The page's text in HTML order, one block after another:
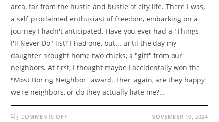
area, far from the hustle and bustle of city life. There I was,
a self-proclaimed enthusiast of freedom, embarking on a
journey I hadn't anticipated. Have you ever had a "Things
I'll Never Do" list? I had one, but... until the day my
daughter brought home two chicks, a "gift" from our
neighbors. At first, I thought maybe I accidentally won the
"Most Boring Neighbor" award. Then again, are they happy
we're neighbors, or do they actually hate me?…
COMMENTS OFFON NOVEMBER 10, 2024